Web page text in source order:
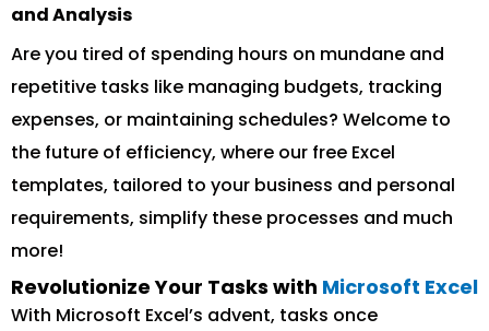
and Analysis
Are you tired of spending hours on mundane and
repetitive tasks like managing budgets, tracking
expenses, or maintaining schedules? Welcome to
the future of efficiency, where our free Excel
templates, tailored to your business and personal
requirements, simplify these processes and much
more!
Revolutionize Your Tasks with Microsoft Excel
With Microsoft Excel’s advent, tasks once